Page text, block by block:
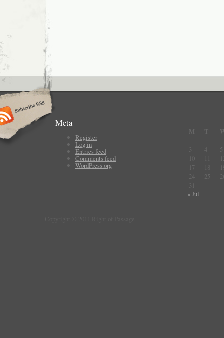
Meta
Register
Log in
Entries feed
Comments feed
WordPress.org
M T
3
4
5
10
11
17
18
24
25
31
« Jul